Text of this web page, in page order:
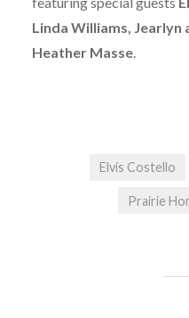
Linda Williams, Jearlyn
Heather Masse.
Elvis Costello
Prairie